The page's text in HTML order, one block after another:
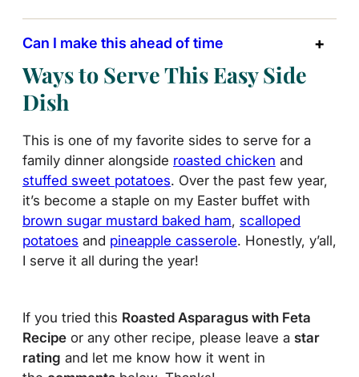
Can I make this ahead of time
Ways to Serve This Easy Side
Dish
This is one of my favorite sides to serve for a
family dinner alongside roasted chicken and
stuffed sweet potatoes. Over the past few year,
it’s become a staple on my Easter buffet with
brown sugar mustard baked ham, scalloped
potatoes and pineapple casserole. Honestly, y’all,
I serve it all during the year!
If you tried this Roasted Asparagus with Feta
Recipe or any other recipe, please leave a star
rating and let me know how it went in